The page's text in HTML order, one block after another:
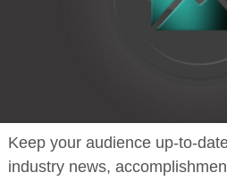
Keep your audience up-to-
industry news,